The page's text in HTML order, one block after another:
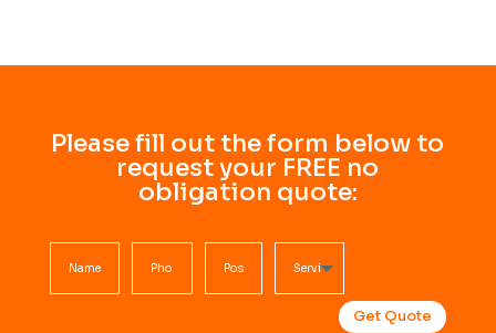
Please fill out the form below to
request your FREE no
obligation quote:
Get Quote